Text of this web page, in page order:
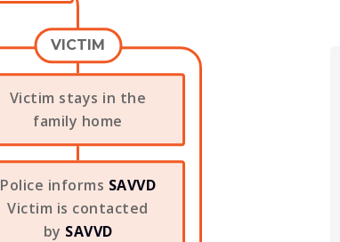
VICTIM
Victim stays in the
family home
Police informs SAVVD
Victim is contacted
by SAVVD